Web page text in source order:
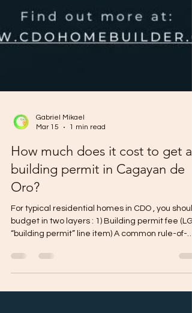
1 min read
How much does it cost to get a
building permit in Cagayan de
Oro?
For typical residential homes in CDO , you
“building permit” line item) A common rule-of-
permit fee” itself, not the full permit package). 2)